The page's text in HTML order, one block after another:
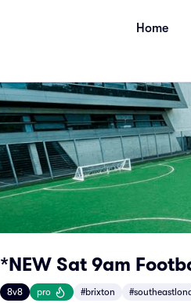
Home
*NEW Sat 9am
8v8 pro #brixton